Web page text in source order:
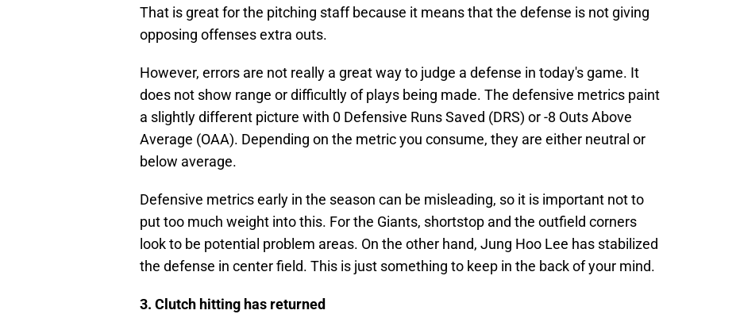
That is great for the pitching staff because it means that the defense is not giving
opposing offenses extra outs.
However, errors are not really a great way to judge a defense in today's game. It
does not show range or difficultly of plays being made. The defensive metrics paint
a slightly different picture with 0 Defensive Runs Saved (DRS) or -8 Outs Above
Average (OAA). Depending on the metric you consume, they are either neutral or
below average.
Defensive metrics early in the season can be misleading, so it is important not to
put too much weight into this. For the Giants, shortstop and the outfield corners
look to be potential problem areas. On the other hand, Jung Hoo Lee has stabilized
the defense in center field. This is just something to keep in the back of your mind.
3. Clutch hitting has returned